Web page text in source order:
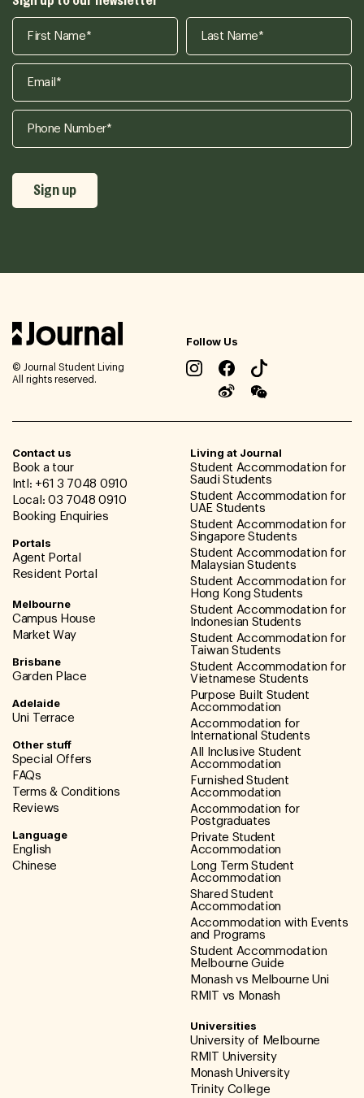
© Journal Student Living
All rights reserved.
Follow Us
Contact us
Book a tour
Intl: +61 3 7048 0910
Local: 03 7048 0910
Booking Enquiries
Portals
Agent Portal
Resident Portal
Melbourne
Campus House
Market Way
Brisbane
Garden Place
Adelaide
Uni Terrace
Other stuff
Special Offers
FAQs
Terms & Conditions
Reviews
Language
English
Chinese
Living at Journal
Student Accommodation for
Saudi Students
Student Accommodation for
UAE Students
Student Accommodation for
Singapore Students
Student Accommodation for
Malaysian Students
Student Accommodation for
Hong Kong Students
Student Accommodation for
Indonesian Students
Student Accommodation for
Taiwan Students
Student Accommodation for
Vietnamese Students
Purpose Built Student
Accommodation
Accommodation for
International Students
All Inclusive Student
Accommodation
Furnished Student
Accommodation
Accommodation for
Postgraduates
Private Student
Accommodation
Long Term Student
Accommodation
Shared Student
Accommodation
Accommodation with Events
and Programs
Student Accommodation
Melbourne Guide
Monash vs Melbourne Uni
RMIT vs Monash
Universities
University of Melbourne
RMIT University
Monash University
Trinity College